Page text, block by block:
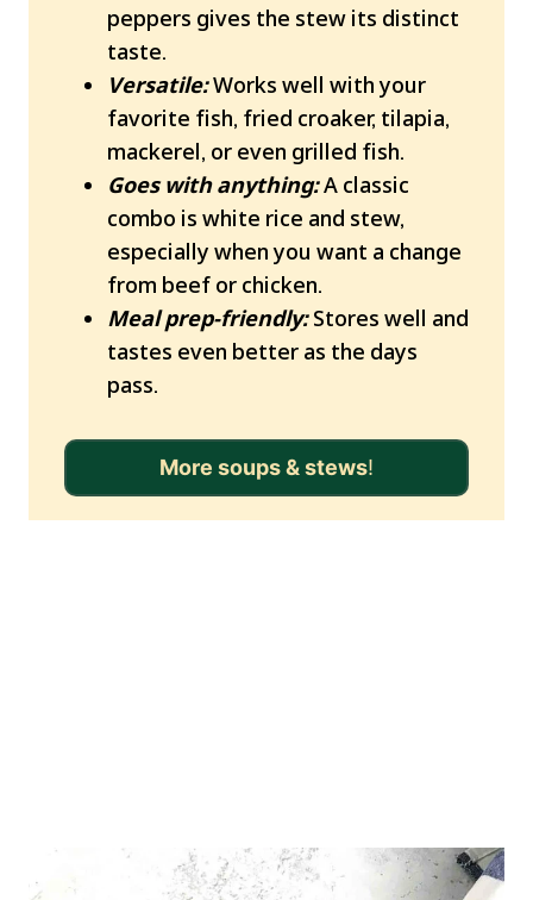
peppers gives the stew its distinct
taste.
Versatile:Works well with your
favorite fish, fried croaker, tilapia,
mackerel, or even grilled fish.
Goes with anything:A classic
combo is white rice and stew,
especially when you want a change
from beef or chicken.
Meal prep-friendly:Stores well and
tastes even better as the days
pass.
More soups & stews!